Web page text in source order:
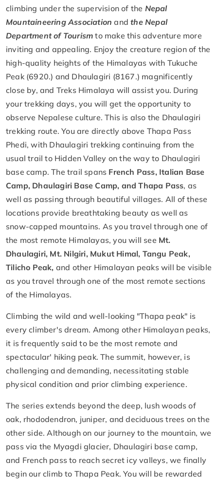
climbing under the supervision of the Nepal
Mountaineering Association andthe Nepal
Department of Tourism to make this adventure more
inviting and appealing. Enjoy the creature region of the
high-quality heights of the Himalayas with Tukuche
Peak (6920.) and Dhaulagiri (8167.) magnificently
close by, and Treks Himalaya will assist you. During
your trekking days, you will get the opportunity to
observe Nepalese culture. This is also the Dhaulagiri
trekking route. You are directly above Thapa Pass
Phedi, with Dhaulagiri trekking continuing from the
usual trail to Hidden Valley on the way to Dhaulagiri
base camp. The trail spans French Pass, Italian Base
Camp, Dhaulagiri Base Camp, and Thapa Pass, as
well as passing through beautiful villages. All of these
locations provide breathtaking beauty as well as
snow-capped mountains. As you travel through one of
the most remote Himalayas, you will see Mt.
Dhaulagiri, Mt. Nilgiri, Mukut Himal, Tangu Peak,
Tilicho Peak, and other Himalayan peaks will be visible
as you travel through one of the most remote sections
of the Himalayas.
Climbing the wild and well-looking "Thapa peak" is
every climber's dream. Among other Himalayan peaks,
it is frequently said to be the most remote and
spectacular' hiking peak. The summit, however, is
challenging and demanding, necessitating stable
physical condition and prior climbing experience.
The series extends beyond the deep, lush woods of
oak, rhododendron, juniper, and deciduous trees on the
other side. Although on our journey to the mountain, we
pass via the Myagdi glacier, Dhaulagiri base camp,
and French pass to reach secret icy valleys, we finally
begin our climb to Thapa Peak. You will be rewarded